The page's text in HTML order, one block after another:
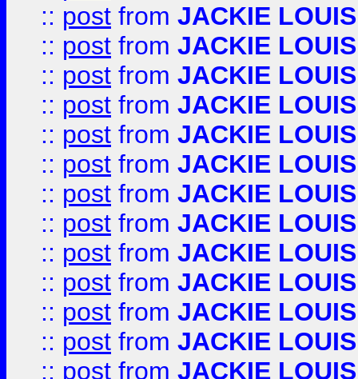
:: post from JACKIE LOUIS
:: post from JACKIE LOUIS
:: post from JACKIE LOUIS
:: post from JACKIE LOUIS
:: post from JACKIE LOUIS
:: post from JACKIE LOUIS
:: post from JACKIE LOUIS
:: post from JACKIE LOUIS
:: post from JACKIE LOUIS
:: post from JACKIE LOUIS
:: post from JACKIE LOUIS
:: post from JACKIE LOUIS
:: post from JACKIE LOUIS